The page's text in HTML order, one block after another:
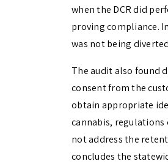
when the DCR did
proving compliance.
was not being
The audit also found
consent from the
obtain appropriate
cannabis,
not address the
concludes the